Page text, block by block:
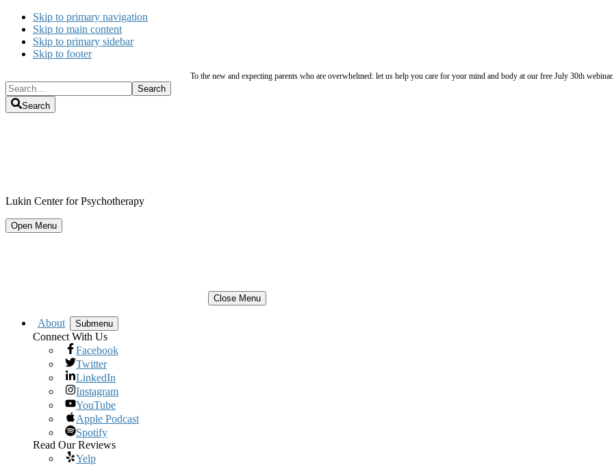
Skip to primary navigation
Skip to main content
Skip to primary sidebar
Skip to footer
To the new and expecting parents who are overwhelmed: let us help you care for your mind and body at our free July 30th webinar.
Search
Lukin Center for Psychotherapy
Open Menu
Close Menu
About Submenu
Connect With Us
Facebook
Twitter
LinkedIn
Instagram
YouTube
Apple Podcast
Spotify
Read Our Reviews
Yelp